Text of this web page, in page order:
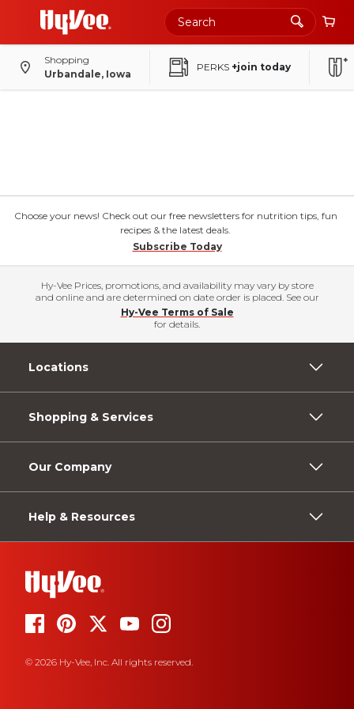
Shopping
Urbandale, Iowa
PERKS +join today
Choose your news! Check out our free newsletters for nutrition tips, fun
recipes & the latest deals.
Subscribe Today
Hy-Vee Prices, promotions, and availability may vary by store
and online and are determined on date order is placed. See our
Hy-Vee Terms of Sale
for details.
Locations
Shopping & Services
Our Company
Help & Resources
© 2026 Hy-Vee, Inc. All rights reserved.